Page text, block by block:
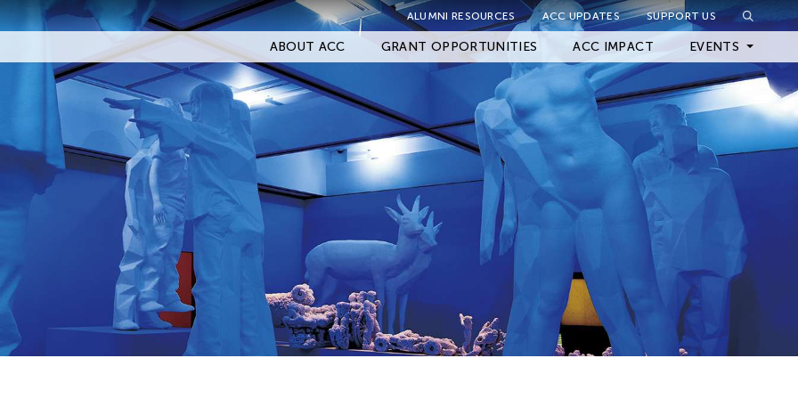
ALUMNI RESOURCES ACC UPDATES SUPPORT US
ABOUT ACC GRANT OPPORTUNITIES ACC IMPACT EVENTS
Upcoming Events
Archived Events
Close Filter